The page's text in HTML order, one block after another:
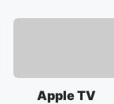
Apple TV